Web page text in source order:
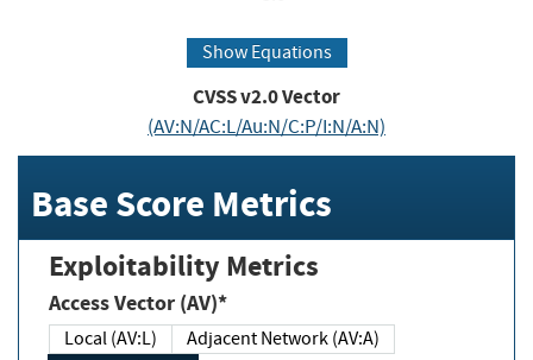
Show Equations
CVSS v2.0 Vector
(AV:N/AC:L/Au:N/C:P/I:N/A:N)
Base Score Metrics
Exploitability Metrics
Access Vector (AV)*
Local (AV:L)
Adjacent Network (AV:A)